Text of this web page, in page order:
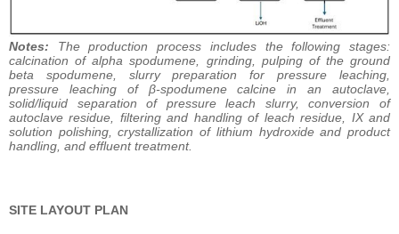
Notes: The production process includes the following stages:
calcination of alpha spodumene, grinding, pulping of the ground
beta spodumene, slurry preparation for pressure leaching,
pressure leaching of β-spodumene calcine in an autoclave,
solid/liquid separation of pressure leach slurry, conversion of
autoclave residue, filtering and handling of leach residue, IX and
solution polishing, crystallization of lithium hydroxide and product
handling, and effluent treatment.
SITE LAYOUT PLAN